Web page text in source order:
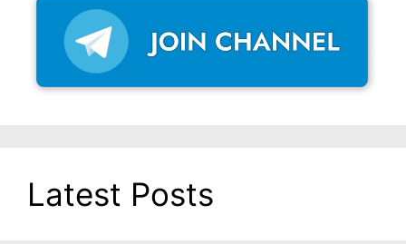
Latest Posts